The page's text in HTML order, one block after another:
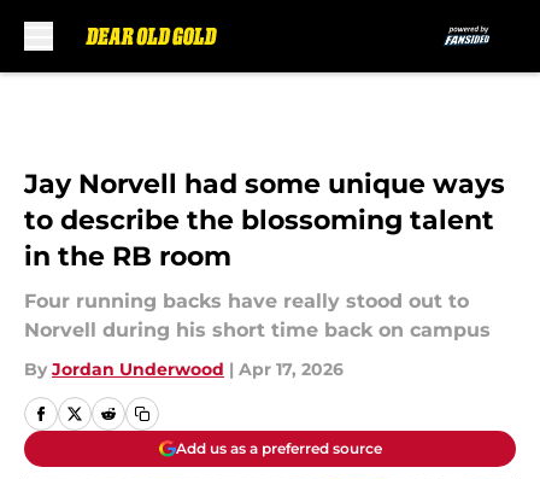
Jay Norvell had some unique ways
to describe the blossoming talent
in the RB room
Four running backs have really stood out to
Norvell during his short time back on campus
By Jordan Underwood | Apr 17, 2026
Add us as a preferred source